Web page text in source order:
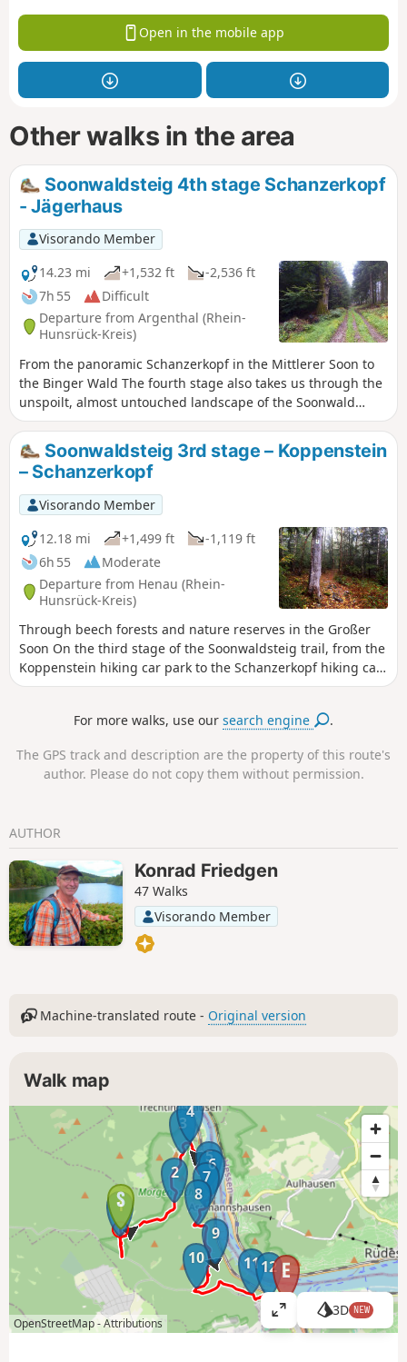
Open in the mobile app
Other walks in the area
Soonwaldsteig 4th stage Schanzerkopf
- Jägerhaus
Visorando Member
14.23 mi
+1,532 ft
-2,536 ft
7h 55
Difficult
Departure from Argenthal (Rhein-
Hunsrück-Kreis)
From the panoramic Schanzerkopf in the Mittlerer Soon to
the Binger Wald The fourth stage also takes us through the
unspoilt, almost untouched landscape of the Soonwald
forest. However, we are noticeably closer to civilisation
again. We pass through the village of Rheinböllen, walk
through a wind farm and come across two former foresters'
houses where we can stop for refreshments. On the section
from Schanzerkopf to the Jägerhaus foresters' house, we
can enjoy magnificent views and, in addition to the
panoramic Soonwald ridge, we pass two viewing towers.
Soonwaldsteig 3rd stage – Koppenstein
– Schanzerkopf
Visorando Member
12.18 mi
+1,499 ft
-1,119 ft
6h 55
Moderate
Departure from Henau (Rhein-
Hunsrück-Kreis)
Through beech forests and nature reserves in the Großer
Soon On the third stage of the Soonwaldsteig trail, from the
Koppenstein hiking car park to the Schanzerkopf hiking car
park, the long-distance hiking trail plunges into the total
a primeval forest, two marshy nature reserves and quiet
natural forest trails and soft meadow paths are part of the
route profile, which takes us over the highest point of the
For more walks, use oursearch engine .
The GPS track and description are the property of this route's
author. Please do not copy them without permission.
AUTHOR
Konrad Friedgen
47 Walks
Visorando Member
Machine-translated route - Original version
Walk map
1
2
3
4
56
7
8
9
10
1112
OpenStreetMap -Attributions
V
i
3D NEW